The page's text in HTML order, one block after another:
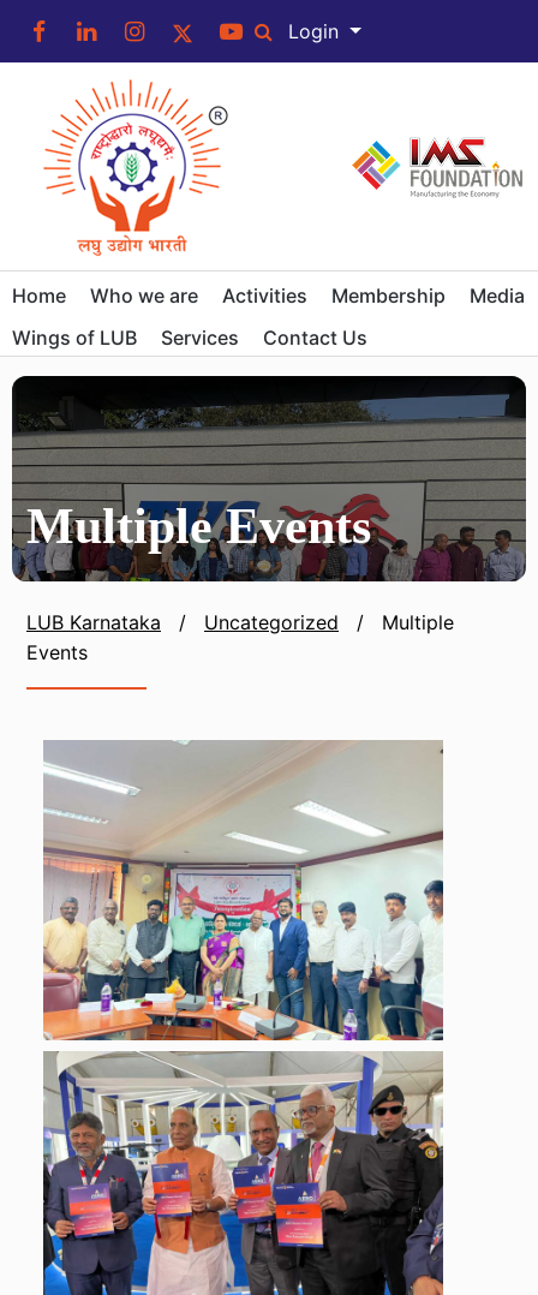
Login
Home Who we are Activities Membership
Media
Wings of LUB
Services Contact Us
Multiple Events
LUB Karnataka / Uncategorized / Multiple
Events